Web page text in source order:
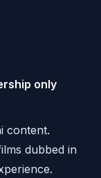
only
content.
dubbed in